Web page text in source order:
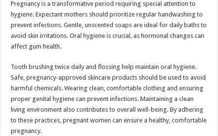
Pregnancy is a transformative period requiring special attention to
hygiene. Expectant mothers should prioritize regular handwashing to
prevent infections. Gentle, unscented soaps are ideal for daily baths to
avoid skin irritations. Oral hygiene is crucial, as hormonal changes can
affect gum health.
Tooth brushing twice daily and flossing help maintain oral hygiene.
Safe, pregnancy-approved skincare products should be used to avoid
harmful chemicals. Wearing clean, comfortable clothing and ensuring
proper genital hygiene can prevent infections. Maintaining a clean
living environment also contributes to overall well-being. By adhering
to these practices, pregnant women can ensure a healthy, comfortable
pregnancy.